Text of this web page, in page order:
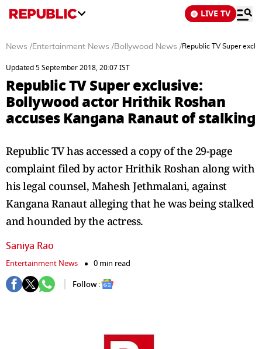
LIVE TV
News /Entertainment News /Bollywood News /Republic TV Super
Updated 5 September 2018, 20:07 IST
Republic TV Super exclusive:
Bollywood actor Hrithik Roshan
accuses Kangana Ranaut of stalking
Republic TV has accessed a copy of the 29-page
complaint filed by actor Hrithik Roshan along with
his legal counsel, Mahesh Jethmalani, against
Kangana Ranaut alleging that he was being stalked
and hounded by the actress.
Saniya Rao
Entertainment News
0 min read
Follow :